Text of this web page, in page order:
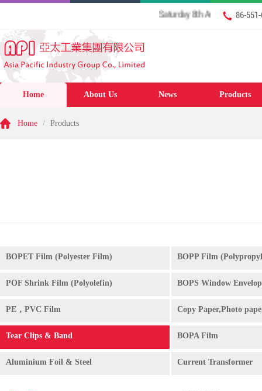
Saturday 8th August 202686-
Home About Us News Products
Home / Products
BOPET Film (Polyester Film) BOPP Film
POF Shrink Film (Polyolefin) BOPS Window
PE，PVC Film Copy Paper,Photo
Tear Clips & Band BOPA Film
Aluminium Foil & Steel Current Transformer